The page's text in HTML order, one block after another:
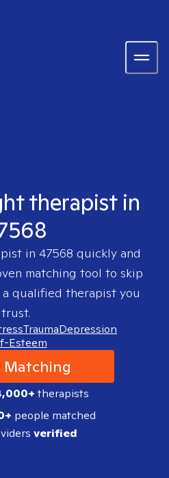
therapist in
in 47568 quickly and
matching tool to skip
qualified therapist you
trust.
TraumaDepression
Esteem
Matching
therapists
people matched
verified